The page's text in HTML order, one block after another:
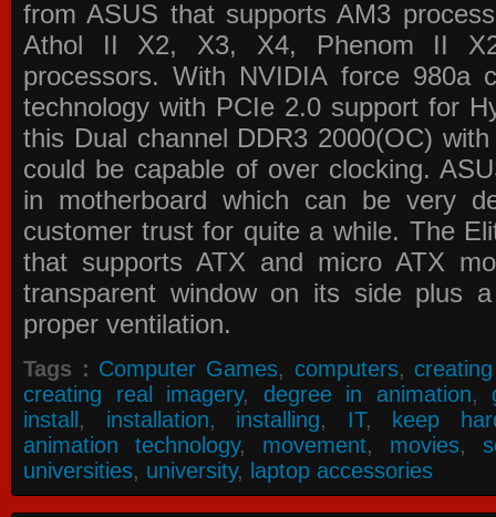
from ASUS that supports AM3
Athol II X2, X3, X4, Phenom II
processors. With NVIDIA force 980a
technology with PCIe 2.0 support for
this Dual channel DDR3 2000(OC)
could be capable of over clocking.
in motherboard which can be very
customer trust for quite a while. The
that supports ATX and micro ATX
transparent window on its side plus
proper ventilation.
Tags : Computer Games, computers,
creating real imagery, degree in animation,
install, installation, installing, IT, keep
animation technology, movement, movies,
universities, university, laptop accessories